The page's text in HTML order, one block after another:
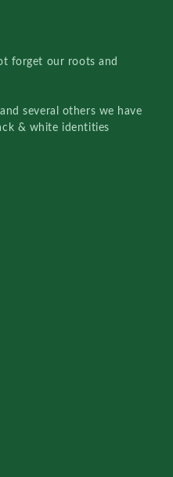
forget our roots and
and several others we have
& white identities